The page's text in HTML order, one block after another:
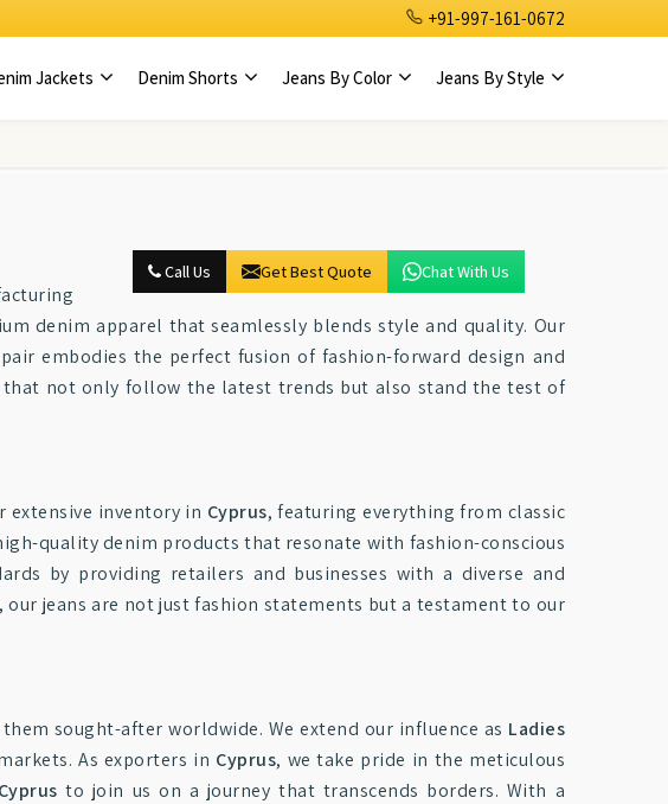
+91-997-161-0672
Jackets Denim Shorts Jeans By Color Jeans By Style
Call Us Get Best Quote Chat With Us
denim apparel that seamlessly blends style and quality. Our
embodies the perfect fusion of fashion-forward design and
not only follow the latest trends but also stand the test of
extensive inventory in Cyprus, featuring everything from classic
quality denim products that resonate with fashion-conscious
by providing retailers and businesses with a diverse and
, our jeans are not just fashion statements but a testament to our
sought-after worldwide. We extend our influence as Ladies
As exporters in Cyprus, we take pride in the meticulous
Cyprus to join us on a journey that transcends borders. With a